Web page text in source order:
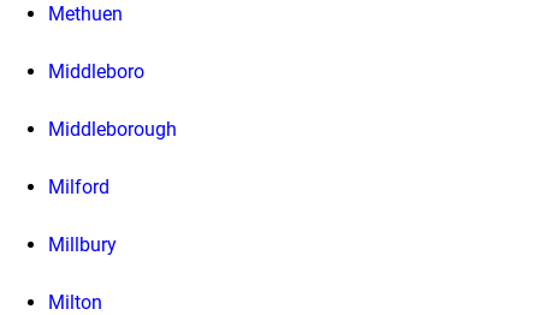
Methuen
Middleboro
Middleborough
Milford
Millbury
Milton